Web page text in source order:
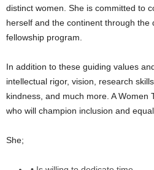
distinct women. She is committed to
herself and the continent through the
fellowship program.
In addition to these guiding values
intellectual rigor, vision, research
kindness, and much more. A Women
who will champion inclusion and
She;